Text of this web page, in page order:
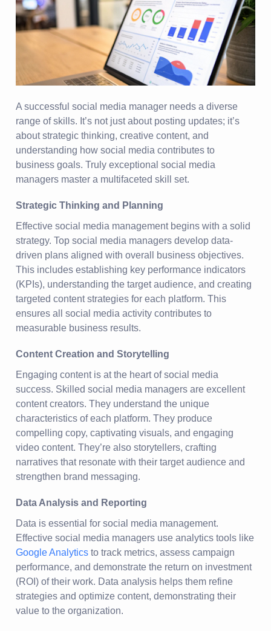
A successful social media manager needs a diverse
range of skills. It’s not just about posting updates; it’s
about strategic thinking, creative content, and
understanding how social media contributes to
business goals. Truly exceptional social media
managers master a multifaceted skill set.
Strategic Thinking and Planning
Effective social media management begins with a solid
strategy. Top social media managers develop data-
driven plans aligned with overall business objectives.
This includes establishing key performance indicators
(KPIs), understanding the target audience, and creating
targeted content strategies for each platform. This
ensures all social media activity contributes to
measurable business results.
Content Creation and Storytelling
Engaging content is at the heart of social media
success. Skilled social media managers are excellent
content creators. They understand the unique
characteristics of each platform. They produce
compelling copy, captivating visuals, and engaging
video content. They’re also storytellers, crafting
narratives that resonate with their target audience and
strengthen brand messaging.
Data Analysis and Reporting
Data is essential for social media management.
Effective social media managers use analytics tools like
Google Analytics to track metrics, assess campaign
performance, and demonstrate the return on investment
(ROI) of their work. Data analysis helps them refine
strategies and optimize content, demonstrating their
value to the organization.